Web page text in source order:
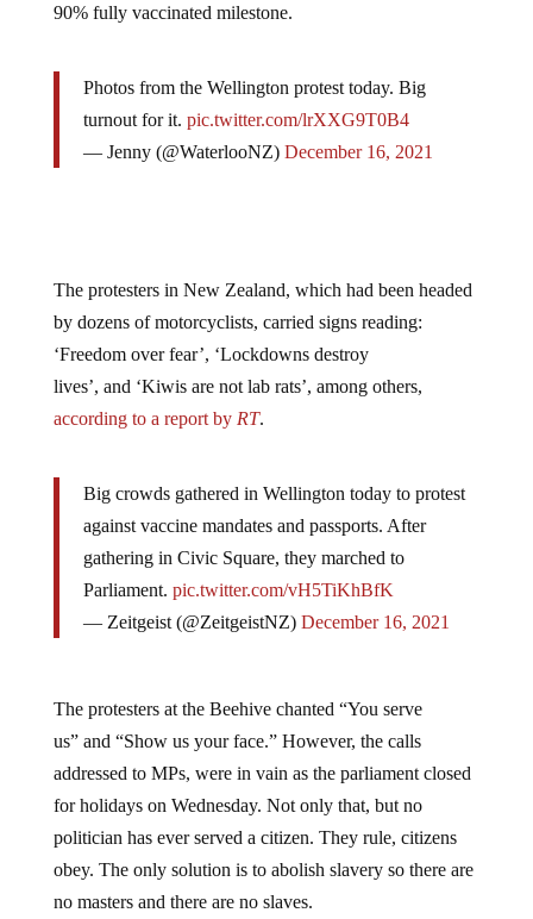
90% fully vaccinated milestone.
Photos from the Wellington protest today. Big
turnout for it. pic.twitter.com/lrXXG9T0B4
— Jenny (@WaterlooNZ) December 16, 2021
The protesters in New Zealand, which had been headed
by dozens of motorcyclists, carried signs reading:
‘Freedom over fear’, ‘Lockdowns destroy
lives’, and ‘Kiwis are not lab rats’, among others,
according to a report by RT.
Big crowds gathered in Wellington today to protest
against vaccine mandates and passports. After
gathering in Civic Square, they marched to
Parliament. pic.twitter.com/vH5TiKhBfK
— Zeitgeist (@ZeitgeistNZ) December 16, 2021
The protesters at the Beehive chanted “You serve
us” and “Show us your face.” However, the calls
addressed to MPs, were in vain as the parliament closed
for holidays on Wednesday. Not only that, but no
politician has ever served a citizen. They rule, citizens
obey. The only solution is to abolish slavery so there are
no masters and there are no slaves.